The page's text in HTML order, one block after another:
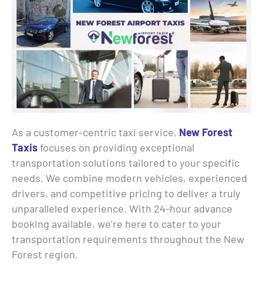
As a customer-centric taxi service, New Forest
Taxisfocuses on providing exceptional
transportation solutions tailored to your specific
needs. We combine modern vehicles, experienced
drivers, and competitive pricing to deliver a truly
unparalleled experience. With 24-hour advance
booking available, we’re here to cater to your
transportation requirements throughout the New
Forest region.